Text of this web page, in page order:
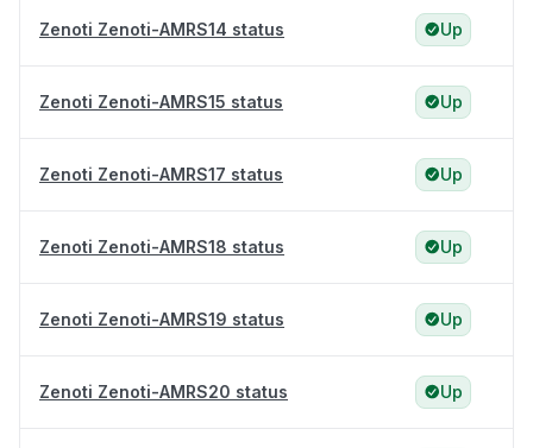
Zenoti Zenoti-AMRS14 status Up
Zenoti Zenoti-AMRS15 status Up
Zenoti Zenoti-AMRS17 status Up
Zenoti Zenoti-AMRS18 status Up
Zenoti Zenoti-AMRS19 status Up
Zenoti Zenoti-AMRS20 status Up